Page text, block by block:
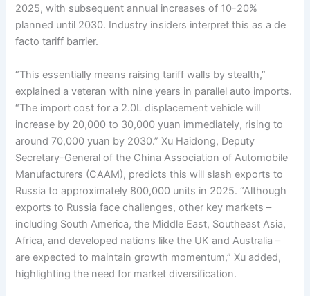
2025, with subsequent annual increases of 10-20%
planned until 2030. Industry insiders interpret this as a de
facto tariff barrier.
“This essentially means raising tariff walls by stealth,”
explained a veteran with nine years in parallel auto imports.
“The import cost for a 2.0L displacement vehicle will
increase by 20,000 to 30,000 yuan immediately, rising to
around 70,000 yuan by 2030.” Xu Haidong, Deputy
Secretary-General of the China Association of Automobile
Manufacturers (CAAM), predicts this will slash exports to
Russia to approximately 800,000 units in 2025. “Although
exports to Russia face challenges, other key markets –
including South America, the Middle East, Southeast Asia,
Africa, and developed nations like the UK and Australia –
are expected to maintain growth momentum,” Xu added,
highlighting the need for market diversification.